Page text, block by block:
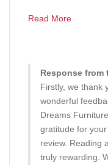
Read More
Response from
Firstly, we thank
wonderful
Dreams
gratitude for
review. Reading
truly rewarding.